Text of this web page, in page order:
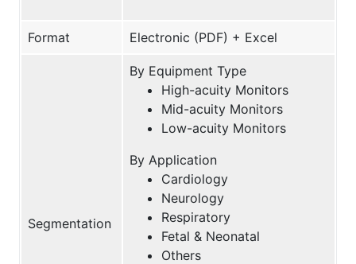
Format Electronic (PDF) + Excel
Segmentation
By Equipment Type
High-acuity Monitors
Mid-acuity Monitors
Low-acuity Monitors
By Application
Cardiology
Neurology
Respiratory
Fetal & Neonatal
Others